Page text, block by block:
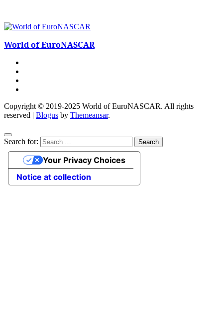
World of EuroNASCAR
Copyright © 2019-2025 World of EuroNASCAR. All rights
reserved | Blogus by Themeansar.
Search for:
Notice at collection
Your Privacy Choices